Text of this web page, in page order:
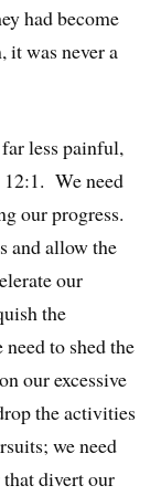
had become
it was never a
less painful,
12:1. We need
our progress.
and allow the
our
the
to shed the
our excessive
the activities
we need
that divert our